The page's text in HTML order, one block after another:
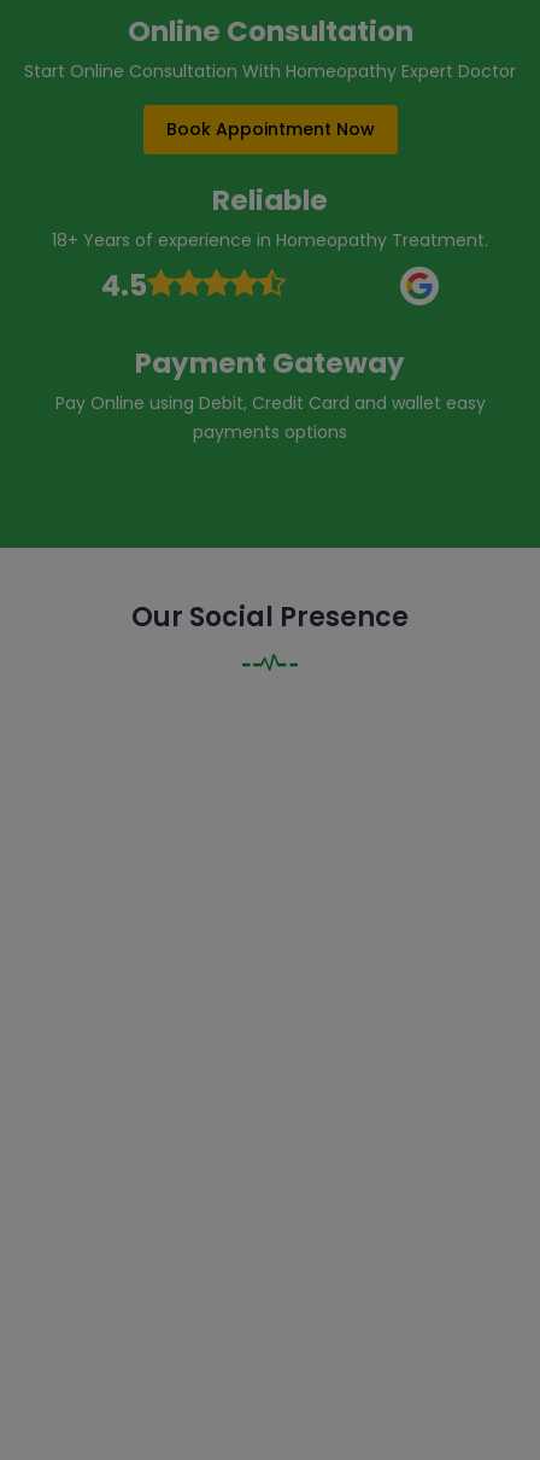
Online Consultation
Start Online Consultation With Homeopathy Expert Doctor
Book Appointment Now
Reliable
18+ Years of experience in Homeopathy Treatment.
4.5
Payment Gateway
Pay Online using Debit, Credit Card and wallet easy
payments options
Our Social Presence